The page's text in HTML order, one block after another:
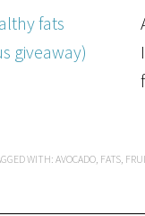
WITH: AVOCADO, FATS,